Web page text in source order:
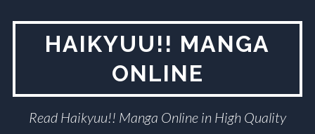
HAIKYUU!! MANGA
ONLINE
Read Haikyuu!! Manga Online in High Quality